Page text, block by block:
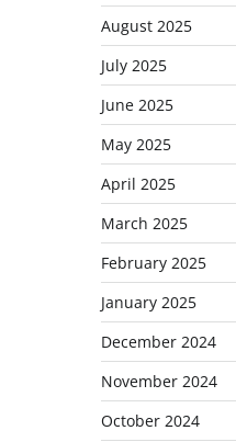
August 2025
July 2025
June 2025
May 2025
April 2025
March 2025
February 2025
January 2025
December 2024
November 2024
October 2024